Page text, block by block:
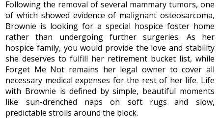
Following the removal of several mammary tumors, one
of which showed evidence of malignant osteosarcoma,
Brownie is looking for a special hospice foster home
rather than undergoing further surgeries. As her
hospice family, you would provide the love and stability
she deserves to fulfill her retirement bucket list, while
Forget Me Not remains her legal owner to cover all
necessary medical expenses for the rest of her life. Life
with Brownie is defined by simple, beautiful moments
like sun-drenched naps on soft rugs and slow,
predictable strolls around the block.